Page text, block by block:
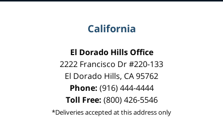
California
El Dorado Hills Office
2222 Francisco Dr#220-133
El Dorado Hills, CA95762
Phone: (916) 444-4444
Toll Free: (800) 426-5546
*Deliveries accepted at this address only